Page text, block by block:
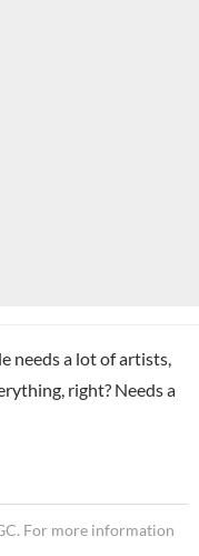
needs a lot of artists,
right? Needs a
For more information